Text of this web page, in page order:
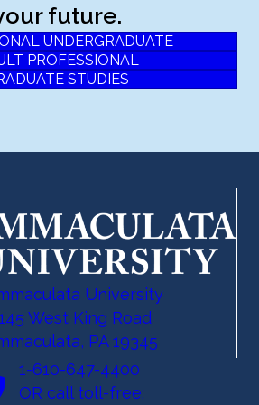
future.
UNDERGRADUATE
PROFESSIONAL
STUDIES
University
West King Road
PA 19345
1-610-647-4400
OR call toll-free: